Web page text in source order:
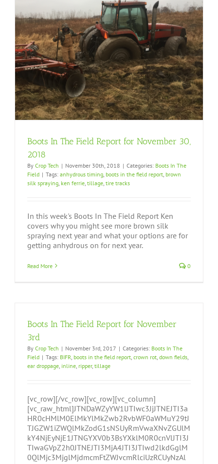
Boots In The Field Report for November 30,
2018
By Crop Tech | November 30th, 2018 | Categories: Boots In The
Field | Tags: anhydrous timing boots in the field report brown
silk spraying ken ferrie tillage tire tracks
In this week's Boots In The Field Report Ken
covers why you might see more brown silk
spraying next year and what your options are for
getting anhydrous on for next year.
Read More 0
Boots In The Field Report for November
3rd
By Crop Tech | November 3rd, 2017 | Categories: Boots In The
Field | Tags: BIFR, boots in the field report, crown rot, down fields,
ear droppage, inline, ripper, tillage
[vc_row][/vc_row][vc_row][vc_column]
[vc_raw_html]JTNDaWZyYW1lJTIwc3JjJTNEJTI3a
HR0cHMlM0ElMkYlMkZwb2RvbWF0aWMuY29tJ
TJGZW1iZWQlMkZodG1sNSUyRmVwaXNvZGUlM
kY4NjEyNjE1JTNGYXV0b3BsYXklM0R0cnVlJTI3J
TIwaGVpZ2h0JTNEJTI3MjA4JTI3JTIwd2lkdGglM
0QlMjc3MjglMjdmcmFtZWJvcmRlciUzRCUyNzAl